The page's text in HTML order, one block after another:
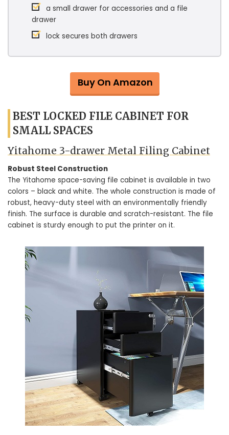
a small drawer for accessories and a file
drawer
lock secures both drawers
Buy On Amazon
BEST LOCKED FILE CABINET FOR
SMALL SPACES
Yitahome 3-drawer Metal Filing Cabinet
Robust Steel Construction
The Yitahome space-saving file cabinet is available in two
colors – black and white. The whole construction is made of
robust, heavy-duty steel with an environmentally friendly
finish. The surface is durable and scratch-resistant. The file
cabinet is sturdy enough to put the printer on it.